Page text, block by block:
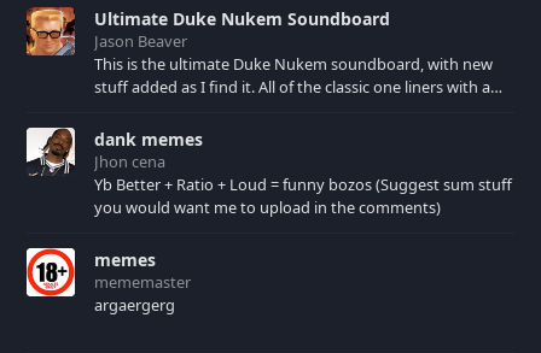
culture.
Ultimate Duke Nukem Soundboard
Jason Beaver
This is the ultimate Duke Nukem soundboard, with new
stuff added as I find it. All of the classic one liners with a
see 41, clear your browser cache!
dank memes
Jhon cena
Yb Better + Ratio + Loud = funny bozos (Suggest sum stuff
you would want me to upload in the comments)
memes
mememaster
argaergerg